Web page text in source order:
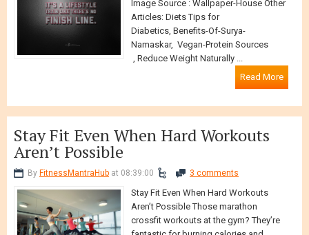
Image Source : Wallpaper-House Other
Articles: Diets Tips for
Diabetics, Benefits-Of-Surya-
Namaskar, Vegan-Protein Sources
, Reduce Weight Naturally ...
Read More
Stay Fit Even When Hard Workouts
Aren’t Possible
By FitnessMantraHub at 08:39:00 3 comments
Stay Fit Even When Hard Workouts
Aren’t Possible Those marathon
crossfit workouts at the gym? They’re